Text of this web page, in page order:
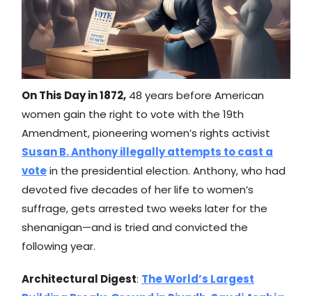
On This Day in 1872, 48 years before American
women gain the right to vote with the 19th
Amendment, pioneering women’s rights activist
Susan B. Anthony illegally attempts to cast a
votein the presidential election. Anthony, who had
devoted five decades of her life to women’s
suffrage, gets arrested two weeks later for the
shenanigan—and is tried and convicted the
following year.
Architectural Digest: The World’s Largest